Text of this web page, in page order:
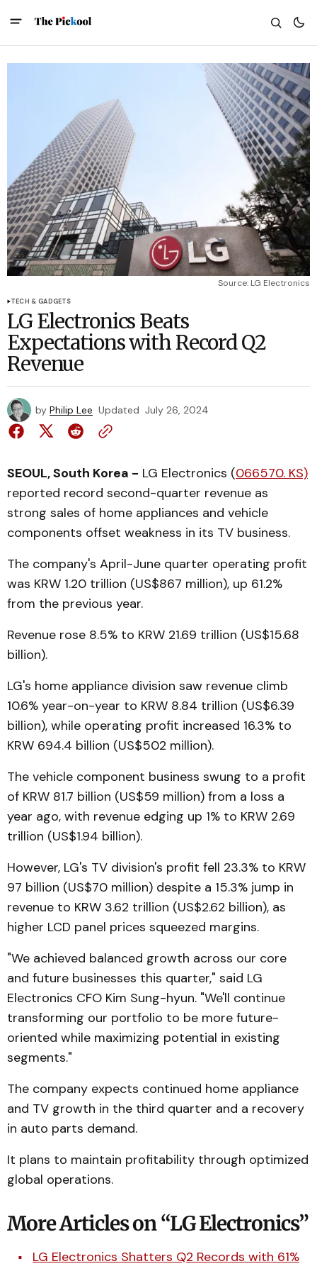
Source: LG Electronics
TECH & GADGETS
LG Electronics Beats
Expectations with Record Q2
Revenue
by Philip Lee Updated July 26, 2024
SEOUL, South Korea - LG Electronics (066570. KS)
reported record second-quarter revenue as
strong sales of home appliances and vehicle
components offset weakness in its TV business.
The company's April-June quarter operating profit
was KRW 1.20 trillion (US$867 million), up 61.2%
from the previous year.
Revenue rose 8.5% to KRW 21.69 trillion (US$15.68
billion).
LG's home appliance division saw revenue climb
10.6% year-on-year to KRW 8.84 trillion (US$6.39
billion), while operating profit increased 16.3% to
KRW 694.4 billion (US$502 million).
The vehicle component business swung to a profit
of KRW 81.7 billion (US$59 million) from a loss a
year ago, with revenue edging up 1% to KRW 2.69
trillion (US$1.94 billion).
However, LG's TV division's profit fell 23.3% to KRW
97 billion (US$70 million) despite a 15.3% jump in
revenue to KRW 3.62 trillion (US$2.62 billion), as
higher LCD panel prices squeezed margins.
"We achieved balanced growth across our core
and future businesses this quarter," said LG
Electronics CFO Kim Sung-hyun. "We'll continue
transforming our portfolio to be more future-
oriented while maximizing potential in existing
segments."
The company expects continued home appliance
and TV growth in the third quarter and a recovery
in auto parts demand.
It plans to maintain profitability through optimized
global operations.
More Articles on “LG Electronics”
LG Electronics Shatters Q2 Records with 61%